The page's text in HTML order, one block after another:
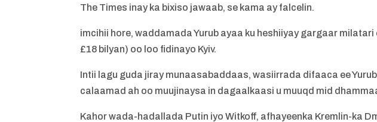
The Times inay ka bixiso jawaab, se kama ay falcelin.
imcihii hore, waddamada Yurub ayaa ku heshiiyay gargaar
£18 bilyan) oo loo fidinayo Kyiv.
Intii lagu guda jiray munaasabaddaas, wasiirrada difaaca ee
calaamad ah oo muujinaysa in dagaalkaasi u muuqd mid
Kahor wada-hadallada Putin iyo Witkoff, afhayeenka Kremlin-ka